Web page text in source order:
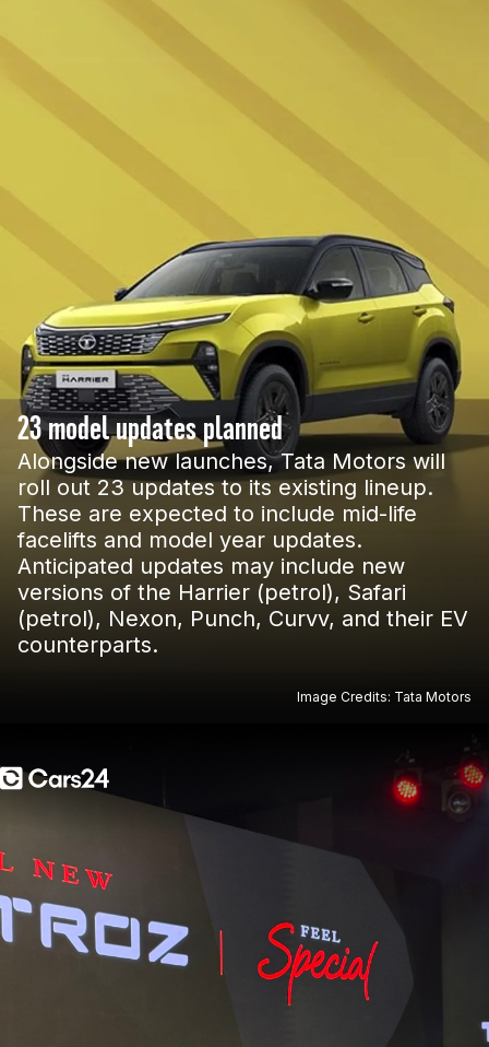
23 model updates planned
Alongside new launches, Tata Motors will
roll out 23 updates to its existing lineup.
These are expected to include mid-life
facelifts and model year updates.
Anticipated updates may include new
versions of the Harrier (petrol), Safari
(petrol), Nexon, Punch, Curvv, and their EV
counterparts.
Image Credits: Tata Motors